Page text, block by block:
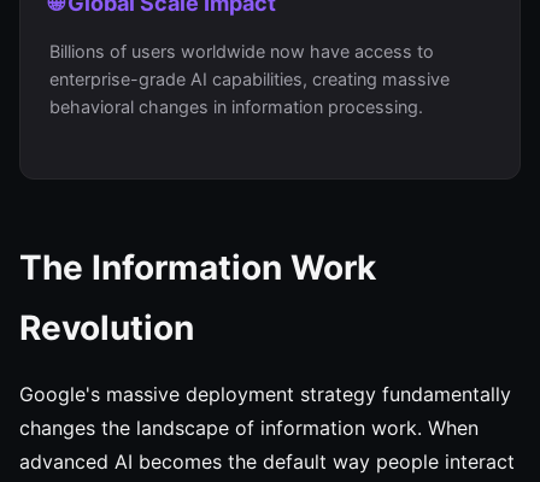
Billions of users worldwide now have access to
enterprise-grade AI capabilities, creating massive
behavioral changes in information processing.
The Information Work
Revolution
Google's massive deployment strategy fundamentally
changes the landscape of information work. When
advanced AI becomes the default way people interact